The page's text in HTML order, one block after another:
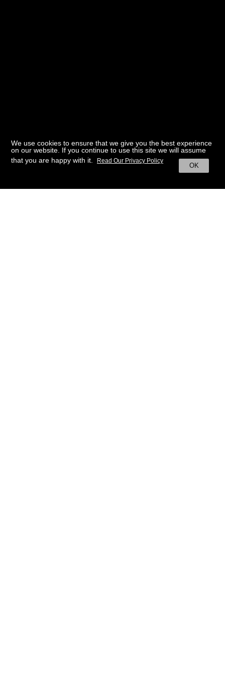
We use cookies to ensure that we give you the best experience
on our website. If you continue to use this site we will assume
that you are happy with it.
OK
Read Our Privacy Policy